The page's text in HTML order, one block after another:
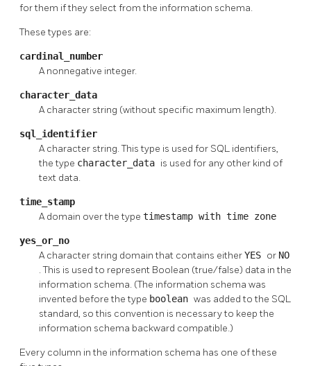
for them if they select from the information schema.
These types are:
cardinal_number
A nonnegative integer.
character_data
A character string (without specific maximum length).
sql_identifier
A character string. This type is used for SQL identifiers,
the type character_data is used for any other kind of
text data.
time_stamp
A domain over the type timestamp with time zone
yes_or_no
A character string domain that contains eitherYES or NO
. This is used to represent Boolean (true/false) data in the
information schema. (The information schema was
invented before the type boolean was added to the SQL
standard, so this convention is necessary to keep the
information schema backward compatible.)
Every column in the information schema has one of these